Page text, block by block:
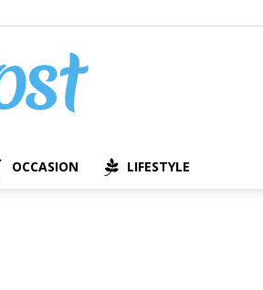
OCCASION LIFESTYLE